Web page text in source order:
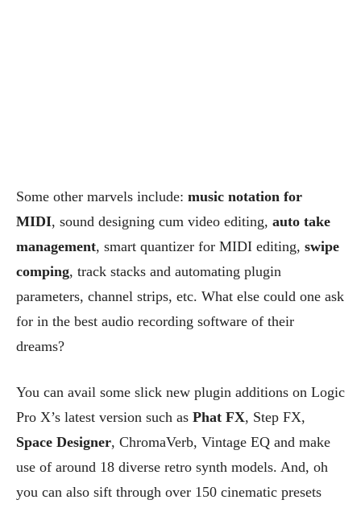
Some other marvels include: music notation for
MIDI, sound designing cum video editing, auto take
management, smart quantizer for MIDI editing, swipe
comping, track stacks and automating plugin
parameters, channel strips, etc. What else could one ask
for in the best audio recording software of their
dreams?
You can avail some slick new plugin additions on Logic
Pro X’s latest version such as Phat FX, Step FX,
Space Designer, ChromaVerb, Vintage EQ and make
use of around 18 diverse retro synth models. And, oh
you can also sift through over 150 cinematic presets